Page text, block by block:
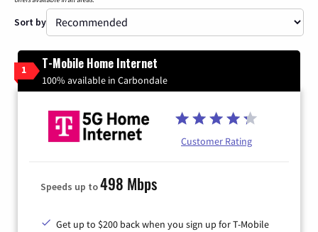
Sort by
1 T-Mobile Home Internet
100% available in Carbondale
Customer Rating
Speeds up to498 Mbps
Get up to $200 back when you sign up for T-Mobile